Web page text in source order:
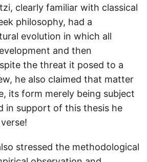
clearly familiar with classical
philosophy, had a
evolution in which all
and then
the threat it posed to a
he also claimed that matter
its form merely being subject
in support of this thesis he
stressed the methodological